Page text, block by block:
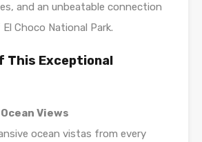
and an unbeatable connection
Choco National Park.
This Exceptional
Views
ocean vistas from every